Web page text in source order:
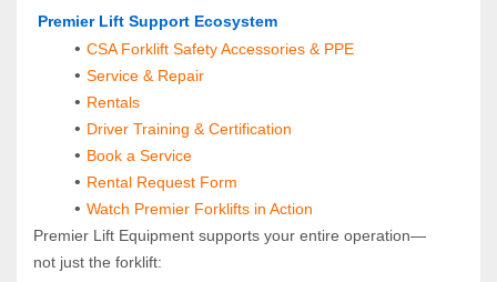
Premier Lift Support Ecosystem
CSA Forklift Safety Accessories & PPE
Service & Repair
Rentals
Driver Training & Certification
Book a Service
Rental Request Form
Watch Premier Forklifts in Action
Premier Lift Equipment supports your entire operation—
not just the forklift: